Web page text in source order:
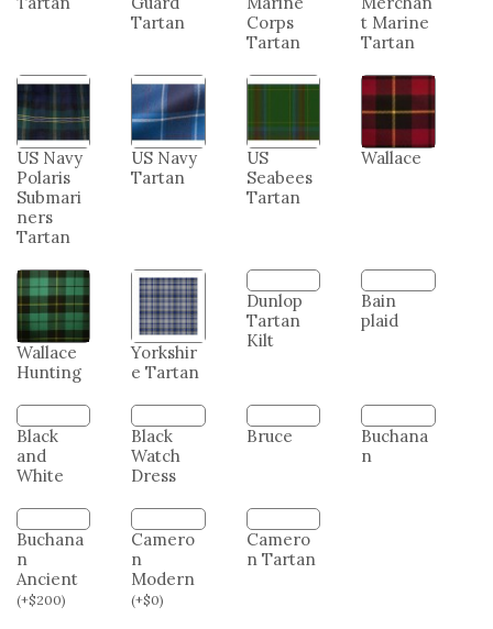
Unquhar
US Air
Force
Tartan
US Army
US Army
Tartan
US Coast
Guard
Tartan
US
Marine
Corps
Tartan
Merchan
US Navy
Polaris
Submari
ners
US Navy
Tartan
US
Seabees
Tartan
Wallace
Wallace
Hunting
Yorkshir
e Tartan
Bain
Black
and
Black
Watch